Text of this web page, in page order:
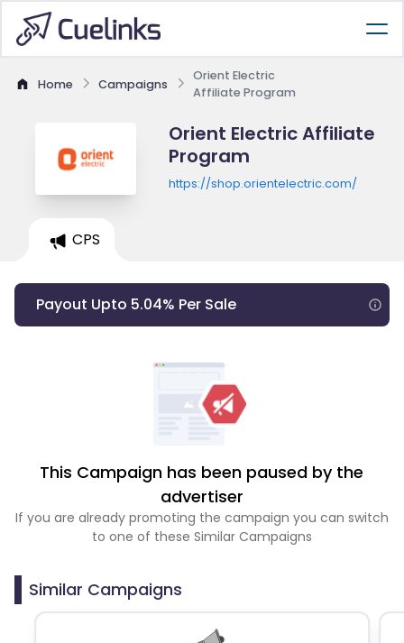
Home Campaigns
Orient Electric
Affiliate Program
Orient Electric Affiliate
Program
https://shop.orientelectric.com/
CPS
Payout Upto 5.04% Per Sale
This Campaign has been paused by the
advertiser
If you are already promoting the campaign you can switch
to one of these Similar Campaigns
Similar Campaigns